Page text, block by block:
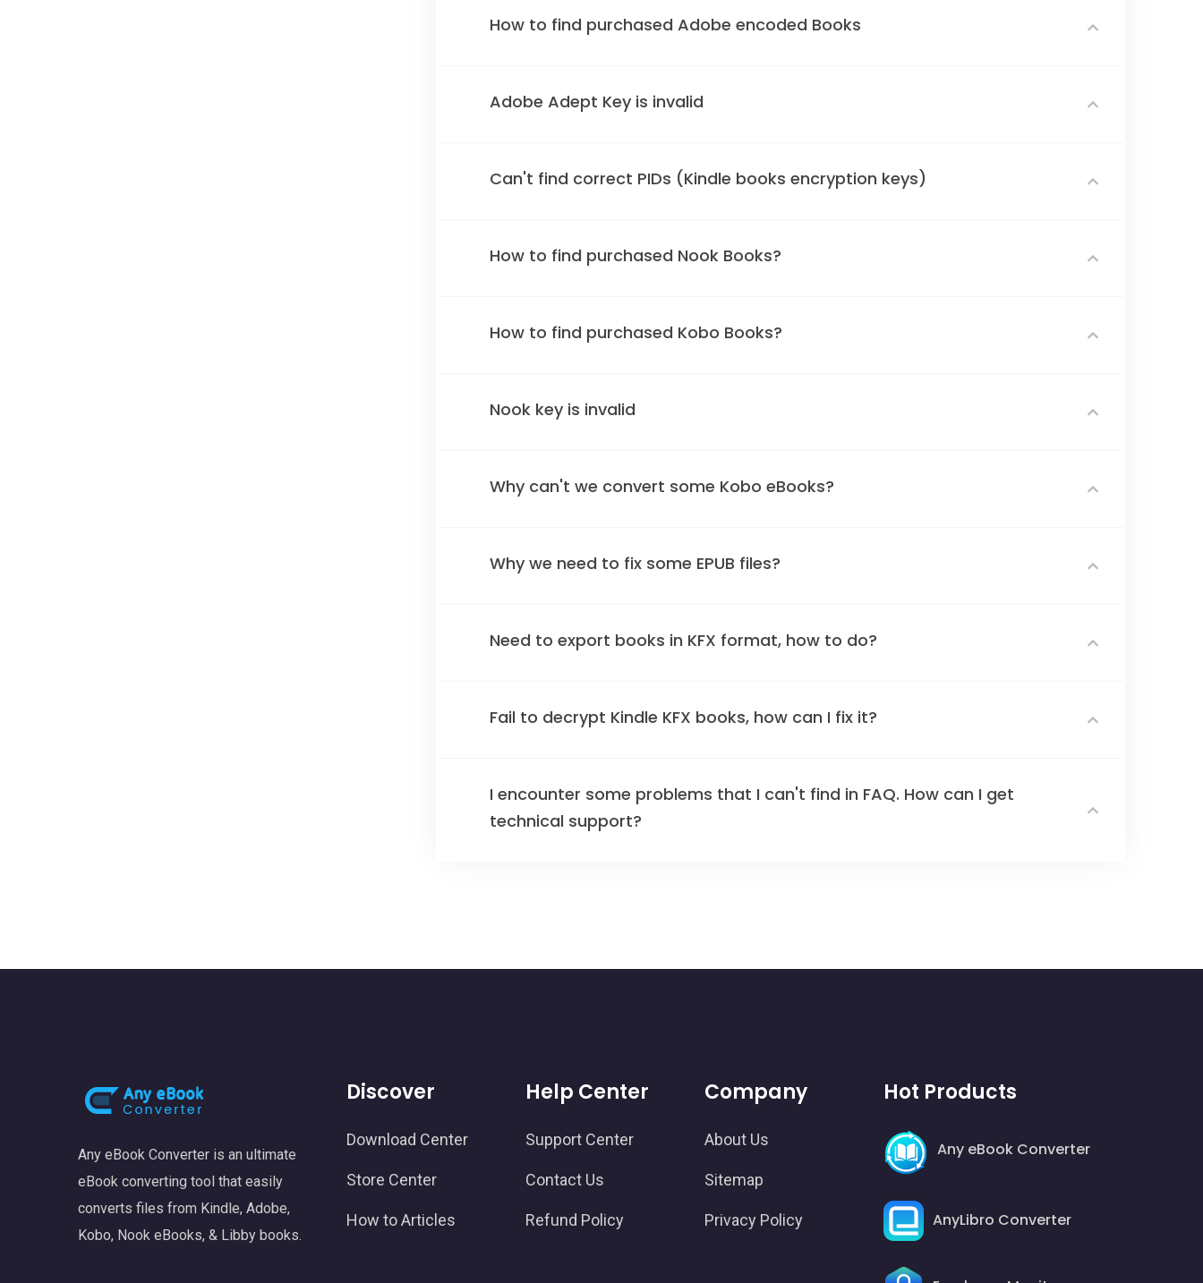
How to find purchased Adobe encoded Books
Adobe Adept Key is invalid
Can't find correct PIDs (Kindle books encryption keys)
How to find purchased Nook Books?
How to find purchased Kobo Books?
Nook key is invalid
Why can't we convert some Kobo eBooks?
Why we need to fix some EPUB files?
Need to export books in KFX format, how to do?
Fail to decrypt Kindle KFX books, how can I fix it?
I encounter some problems that I can't find in FAQ. How can I get
technical support?
Any eBook Converter is an ultimate
eBook converting tool that easily
converts files from Kindle, Adobe,
Kobo, Nook eBooks, & Libby books.
Discover
Download Center
Store Center
How to Articles
Help Center
Support Center
Contact Us
Refund Policy
Company
About Us
Sitemap
Privacy Policy
Hot Products
Any eBook Converter
AnyLibro Converter